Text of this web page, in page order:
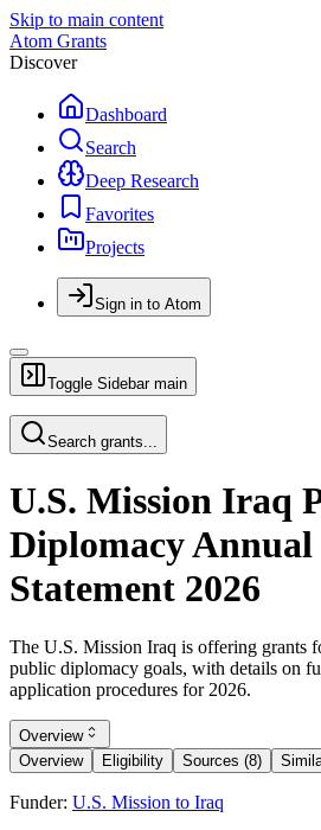
Skip to main content
Atom Grants
Discover
Dashboard
Search
Deep Research
Favorites
Projects
Sign in to Atom
Toggle Sidebar main
Search grants...
U.S. Mission Iraq
Diplomacy
Statement 2026
The U.S. Mission Iraq is offering grants
public diplomacy goals, with details on
application procedures for 2026.
Overview
Overview
Eligibility Sources (8)
Funder: U.S. Mission to Iraq